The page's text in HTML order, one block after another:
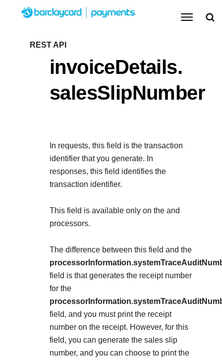
Getting started
Find tailored resources to kickstart your
Use our live console to test and start building with our
Online payment acceptance made easy
Technology partners
Register to get onboard our sandbox environment as a
Tech partner or explore our pre-built integrations
Resources
with interactive tools and detailed
documentation
Documentation hub
Explore developer guides and best practices for
Get pre-built samples to build or customize your
integrations to fit your business needs
Testing
Signup for sandbox and use testing resources
before going live
Sandbox signup
Testing guide
Guide with sandbox testing instructions and processor
specific testing trigger data
Response codes
Understand all different error codes that REST API
Support
Find resources and guidance to build, test, and
Find answers to commonly-asked questions about our
APIs and platform
Contact us
Connect with our team of experts to
troubleshoot or go-live to Production
Developer community
Sandbox signup
REST API
invoiceDetails.
salesSlipNumber
In requests, this field is the transaction
identifier that you generate. In
responses, this field identifies the
transaction identifier.
This field is available only on the and
processors.
The difference between this field and the
field is thatgenerates the receipt number
for the
field, and you must print the receipt
number on the receipt. However, for this
field, you can generate the sales slip
number, and you can choose to print the